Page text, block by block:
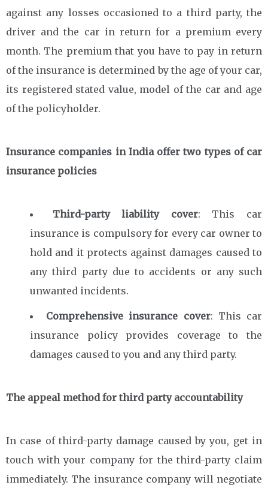
against any losses occasioned to a third party, the
driver and the car in return for a premium every
month. The premium that you have to pay in return
of the insurance is determined by the age of your car,
its registered stated value, model of the car and age
of the policyholder.
Insurance companies in India offer two types of car
insurance policies
Third-party liability cover: This car
insurance is compulsory for every car owner to
hold and it protects against damages caused to
any third party due to accidents or any such
unwanted incidents.
Comprehensive insurance cover: This car
insurance policy provides coverage to the
damages caused to you and any third party.
The appeal method for third party accountability
In case of third-party damage caused by you, get in
touch with your company for the third-party claim
immediately. The insurance company will negotiate